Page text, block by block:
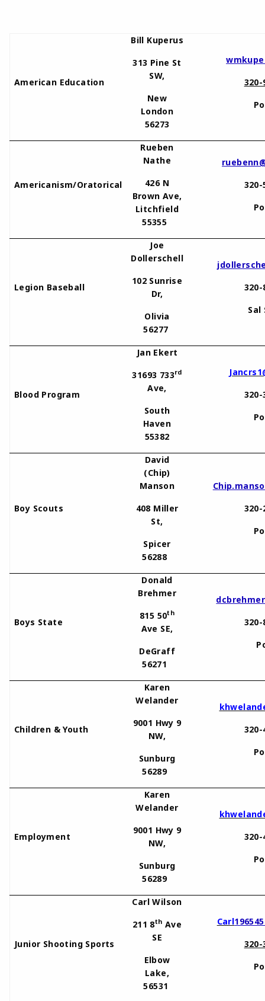
American Education
Bill Kuperus
313 Pine St
SW,
New
London
56273
320-
Americanism/Oratorical
Rueben
Nathe
426 N
Brown Ave,
Litchfield
55355
320-
Legion Baseball
Joe
Dollerschell
102 Sunrise
Dr,
Olivia
56277
320-
Sal
Blood Program
Jan Ekert
31693 733rd
Ave,
South
Haven
55382
320-
Boy Scouts
David
(Chip)
Manson
408 Miller
St,
Spicer
56288
320-
Boys State
Donald
Brehmer
815 50th
Ave SE,
DeGraff
56271
320-
Children & Youth
Karen
Welander
9001 Hwy 9
NW,
Sunburg
56289
320-
Employment
Karen
Welander
9001 Hwy 9
NW,
Sunburg
56289
320-
Junior Shooting Sports
Carl Wilson
211 8th Ave
SE
Elbow
Lake,
56531
Carl
320-